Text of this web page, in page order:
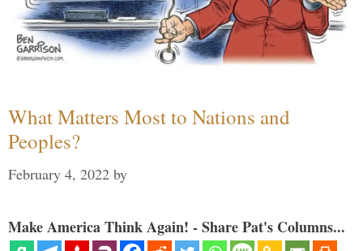
What Matters Most to Nations and
Peoples?
February 4, 2022 by
Make America Think Again! - Share Pat's Columns...